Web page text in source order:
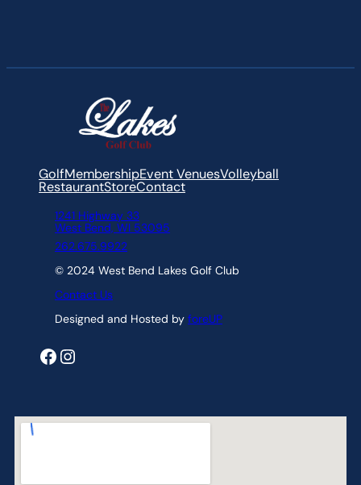
GolfMembershipEvent VenuesVolleyball
RestaurantStoreContact
1241 Highway 33
West Bend, WI 53095
262.675.9922
© 2024 West Bend Lakes Golf Club
Contact Us
Designed and Hosted by foreUP
Facebook Instagram